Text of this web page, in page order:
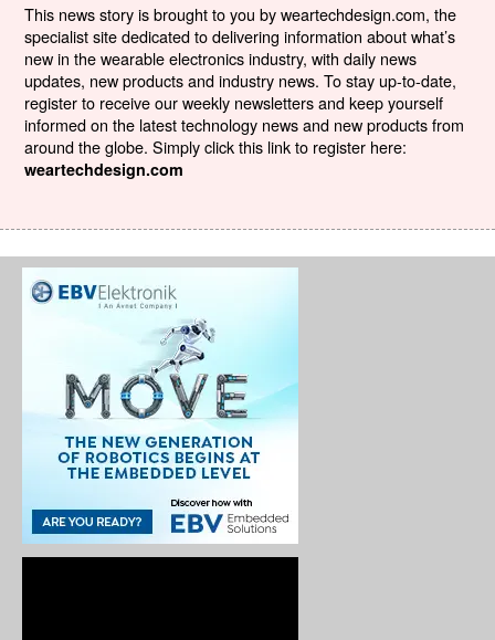
This news story is brought to you by weartechdesign.com, the
specialist site dedicated to delivering information about what’s
new in the wearable electronics industry, with daily news
updates, new products and industry news. To stay up-to-date,
register to receive our weekly newsletters and keep yourself
informed on the latest technology news and new products from
around the globe. Simply click this link to register here:
weartechdesign.com